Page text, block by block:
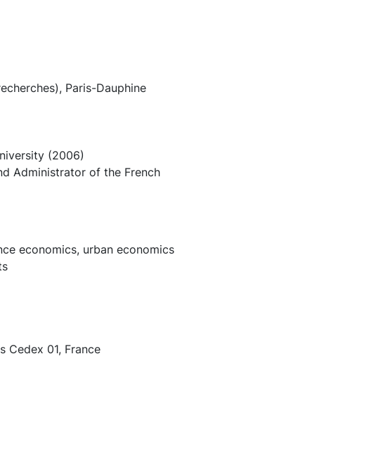
Paris-Dauphine
(2006)
Administrator of the French
economics, urban economics
Cedex 01, France